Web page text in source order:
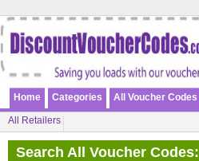
Home Categories All Voucher Codes
All Retailers
Search All Voucher Codes: